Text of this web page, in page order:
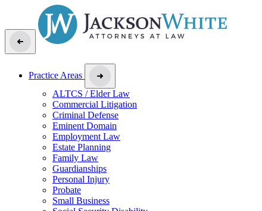
Practice Areas
ALTCS / Elder Law
Commercial Litigation
Criminal Defense
Eminent Domain
Employment Law
Estate Planning
Family Law
Guardianships
Personal Injury
Probate
Small Business